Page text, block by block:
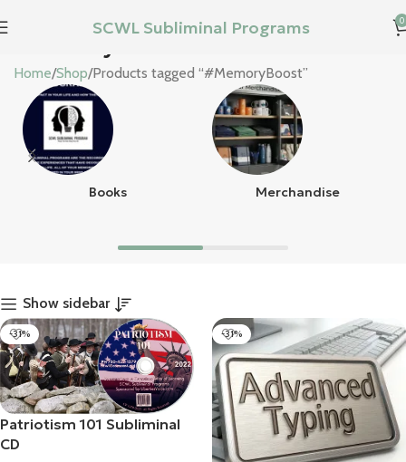
SCWL Subliminal Programs 0
Home Shop Products tagged “#MemoryBoost”
Books Merchandise
Show sidebar
-31%
Patriotism 101 Subliminal
CD
-31%